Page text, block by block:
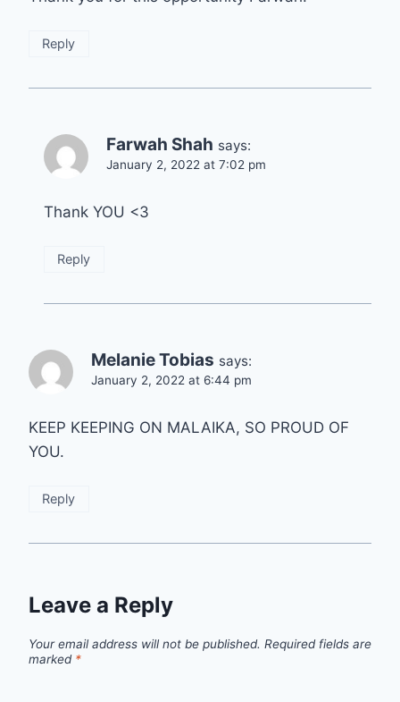
Reply
Farwah Shah says:
January 2, 2022 at 7:02 pm
Thank YOU <3
Reply
Melanie Tobias says:
January 2, 2022 at 6:44 pm
KEEP KEEPING ON MALAIKA, SO PROUD OF
YOU.
Reply
Leave a Reply
Your email address will not be published. Required fields are
marked *